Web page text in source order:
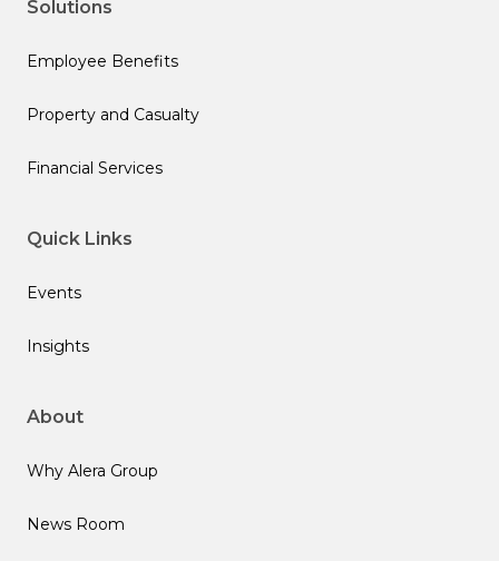
Solutions
Employee Benefits
Property and Casualty
Financial Services
Quick Links
Events
Insights
About
Why Alera Group
News Room